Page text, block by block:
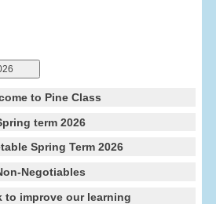
to Pine Class
term 2026
Spring Term 2026
Negotiables
to improve our learning